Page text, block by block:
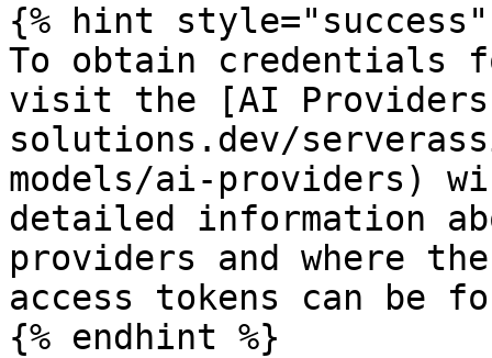
{% hint style="success"
To obtain credentials
visit the [AI
solutions.dev/
models/ai-providers)
detailed information
providers and where
access tokens can be
{% endhint %}